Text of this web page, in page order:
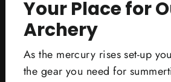
Your Place for
Archery
As the mercury rises set-up
the gear you need for